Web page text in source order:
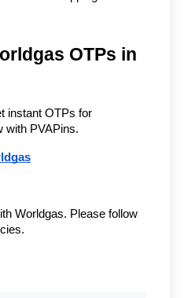
OTPs in
with PVAPins.
Worldgas. Please follow